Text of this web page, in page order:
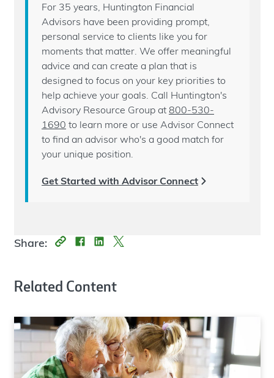
For 35 years, Huntington Financial
Advisors have been providing prompt,
personal service to clients like you for
moments that matter. We offer meaningful
advice and can create a plan that is
designed to focus on your key priorities to
help achieve your goals. Call Huntington's
Advisory Resource Group at 800-530-
1690 to learn more or use Advisor Connect
to find an advisor who's a good match for
your unique position.
Get Started with Advisor Connect
Share:
Related Content